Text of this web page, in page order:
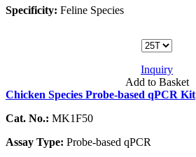
Specificity: Feline Species
Inquiry
Add to Basket
Chicken Species Probe-based qPCR Kit
Cat. No.: MK1F50
Assay Type: Probe-based qPCR